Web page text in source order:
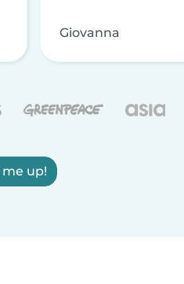
Giovanna
me up!